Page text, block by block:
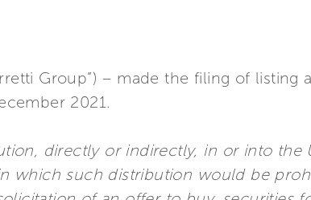
Group”) – made the filing of listing
2021.
directly or indirectly, in or into the
which such distribution would be